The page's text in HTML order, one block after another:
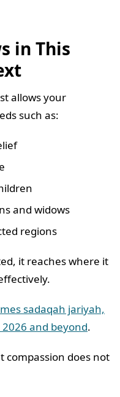
in This
allows your
such as:
and widows
regions
it reaches where it
sadaqah jariyah,
and beyond.
compassion does not